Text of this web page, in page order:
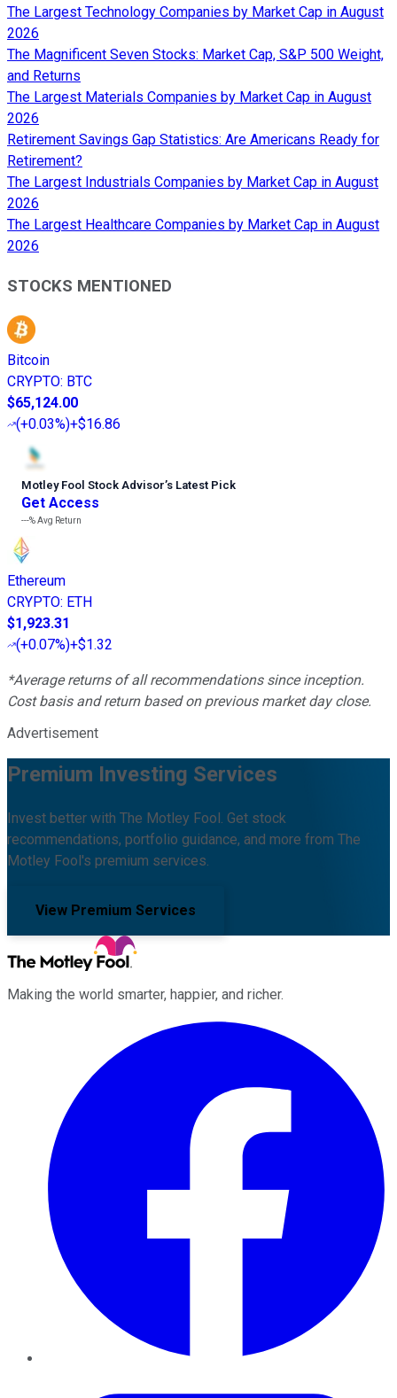
The Largest Technology Companies by Market Cap in August
2026
The Magnificent Seven Stocks: Market Cap, S&P 500 Weight,
and Returns
The Largest Materials Companies by Market Cap in August
2026
Retirement Savings Gap Statistics: Are Americans Ready for
Retirement?
The Largest Industrials Companies by Market Cap in August
2026
The Largest Healthcare Companies by Market Cap in August
2026
STOCKS MENTIONED
Bitcoin
CRYPTO: BTC
$65,124.00
(+0.03%)+$16.86
Motley Fool Stock Advisor’s Latest Pick
Get Access
---%Avg Return
Ethereum
CRYPTO: ETH
$1,923.31
(+0.07%)+$1.32
*Average returns of all recommendations since inception.
Cost basis and return based on previous market day close.
Advertisement
Premium Investing Services
Invest better with The Motley Fool. Get stock
recommendations, portfolio guidance, and more from The
Motley Fool's premium services.
View Premium Services
Making the world smarter, happier, and richer.